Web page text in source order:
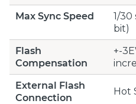
Max Sync Speed
1/30
bit)
Flash
Compensation
+-
External Flash
Connection
Hot